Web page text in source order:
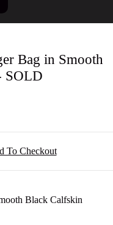
Bag in Smooth
SOLD
To Checkout